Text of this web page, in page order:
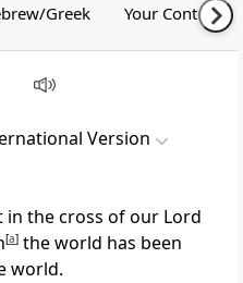
Greek Your Content
Version
in the cross of our Lord
[a] the world has been
world.